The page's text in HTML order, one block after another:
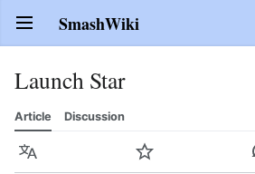
Open main menu SmashWiki
Launch Star
Article Discussion
Language Watch